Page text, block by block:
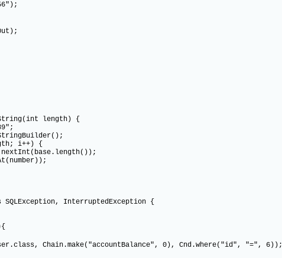
length) {
i++) {
InterruptedException {
Chain.make("accountBalance", 0), Cnd.where("id", "=", 6));